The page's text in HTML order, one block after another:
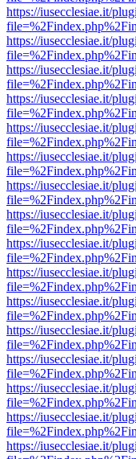
https://iusecclesiae.it/
https://iusecclesiae.it/
https://iusecclesiae.it/
https://iusecclesiae.it/
https://iusecclesiae.it/
https://iusecclesiae.it/
https://iusecclesiae.it/
https://iusecclesiae.it/
https://iusecclesiae.it/
https://iusecclesiae.it/
https://iusecclesiae.it/
https://iusecclesiae.it/
https://iusecclesiae.it/
https://iusecclesiae.it/
https://iusecclesiae.it/
https://iusecclesiae.it/